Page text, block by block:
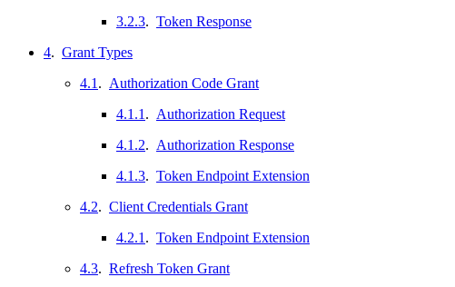
3.2.3. Token Response
4. Grant Types
4.1 . Authorization Code Grant
4.1.1 . Authorization Request
4.1.2. Authorization Response
4.1.3. Token Endpoint Extension
4.2. Client Credentials Grant
4.2.1 . Token Endpoint Extension
4.3. Refresh Token Grant